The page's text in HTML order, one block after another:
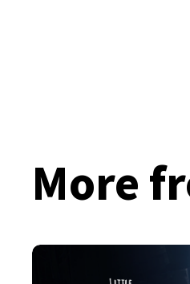
More